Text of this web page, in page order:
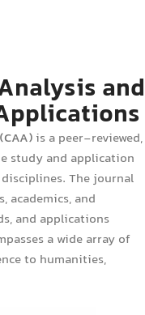
and
(CAA) is a peer-reviewed,
study and application
The journal
academics, and
and applications
a wide array of
to humanities,